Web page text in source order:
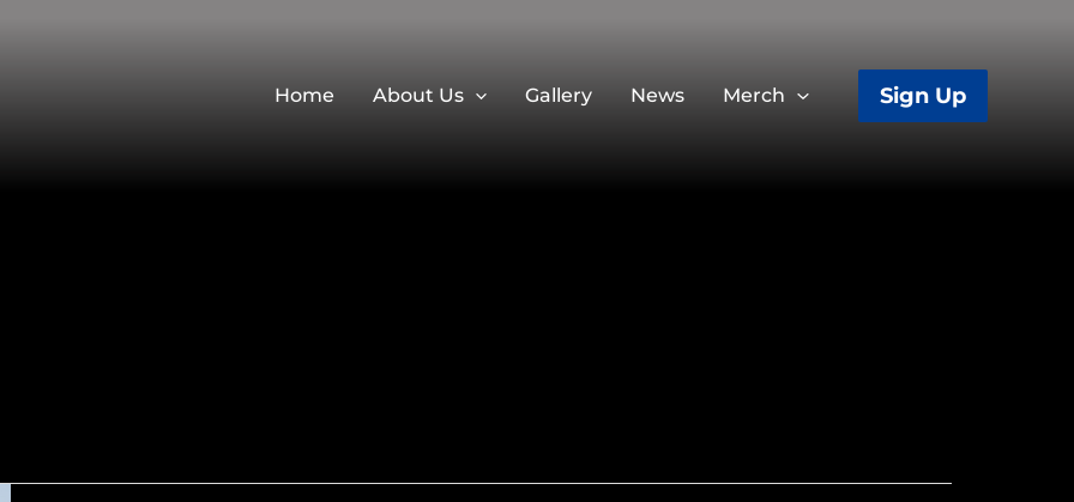
Home About Us Gallery News Merch Sign Up